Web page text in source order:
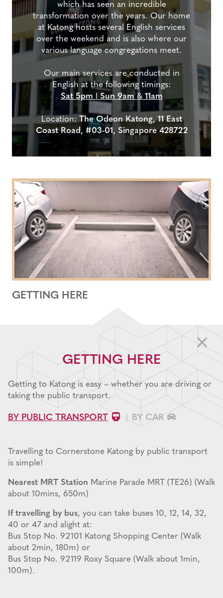
which has seen an incredible
transformation over the years. Our home
at Katong hosts several English services
over the weekend and is also where our
various language congregations meet.
Our main services are conducted in
English at the following timings:
Sat 5pm I Sun 9am &11am
Location: The Odeon Katong, 11 East
Coast Road, #03-01, Singapore 428722
GETTING HERE
GETTING HERE
Getting to Katong is easy – whether you are driving or
taking the public transport.
BY PUBLIC TRANSPORT BY CAR
Travelling to Cornerstone Katong by public transport
is simple!
Nearest MRT Station Marine Parade MRT (TE26) (Walk
about 10mins, 650m)
If travelling by bus, you can take buses 10, 12, 14, 32,
40 or 47 and alight at:
Bus Stop No. 92101 Katong Shopping Center (Walk
about 2min, 180m) or
Bus Stop No. 92119 Roxy Square (Walk about 1min,
100m).